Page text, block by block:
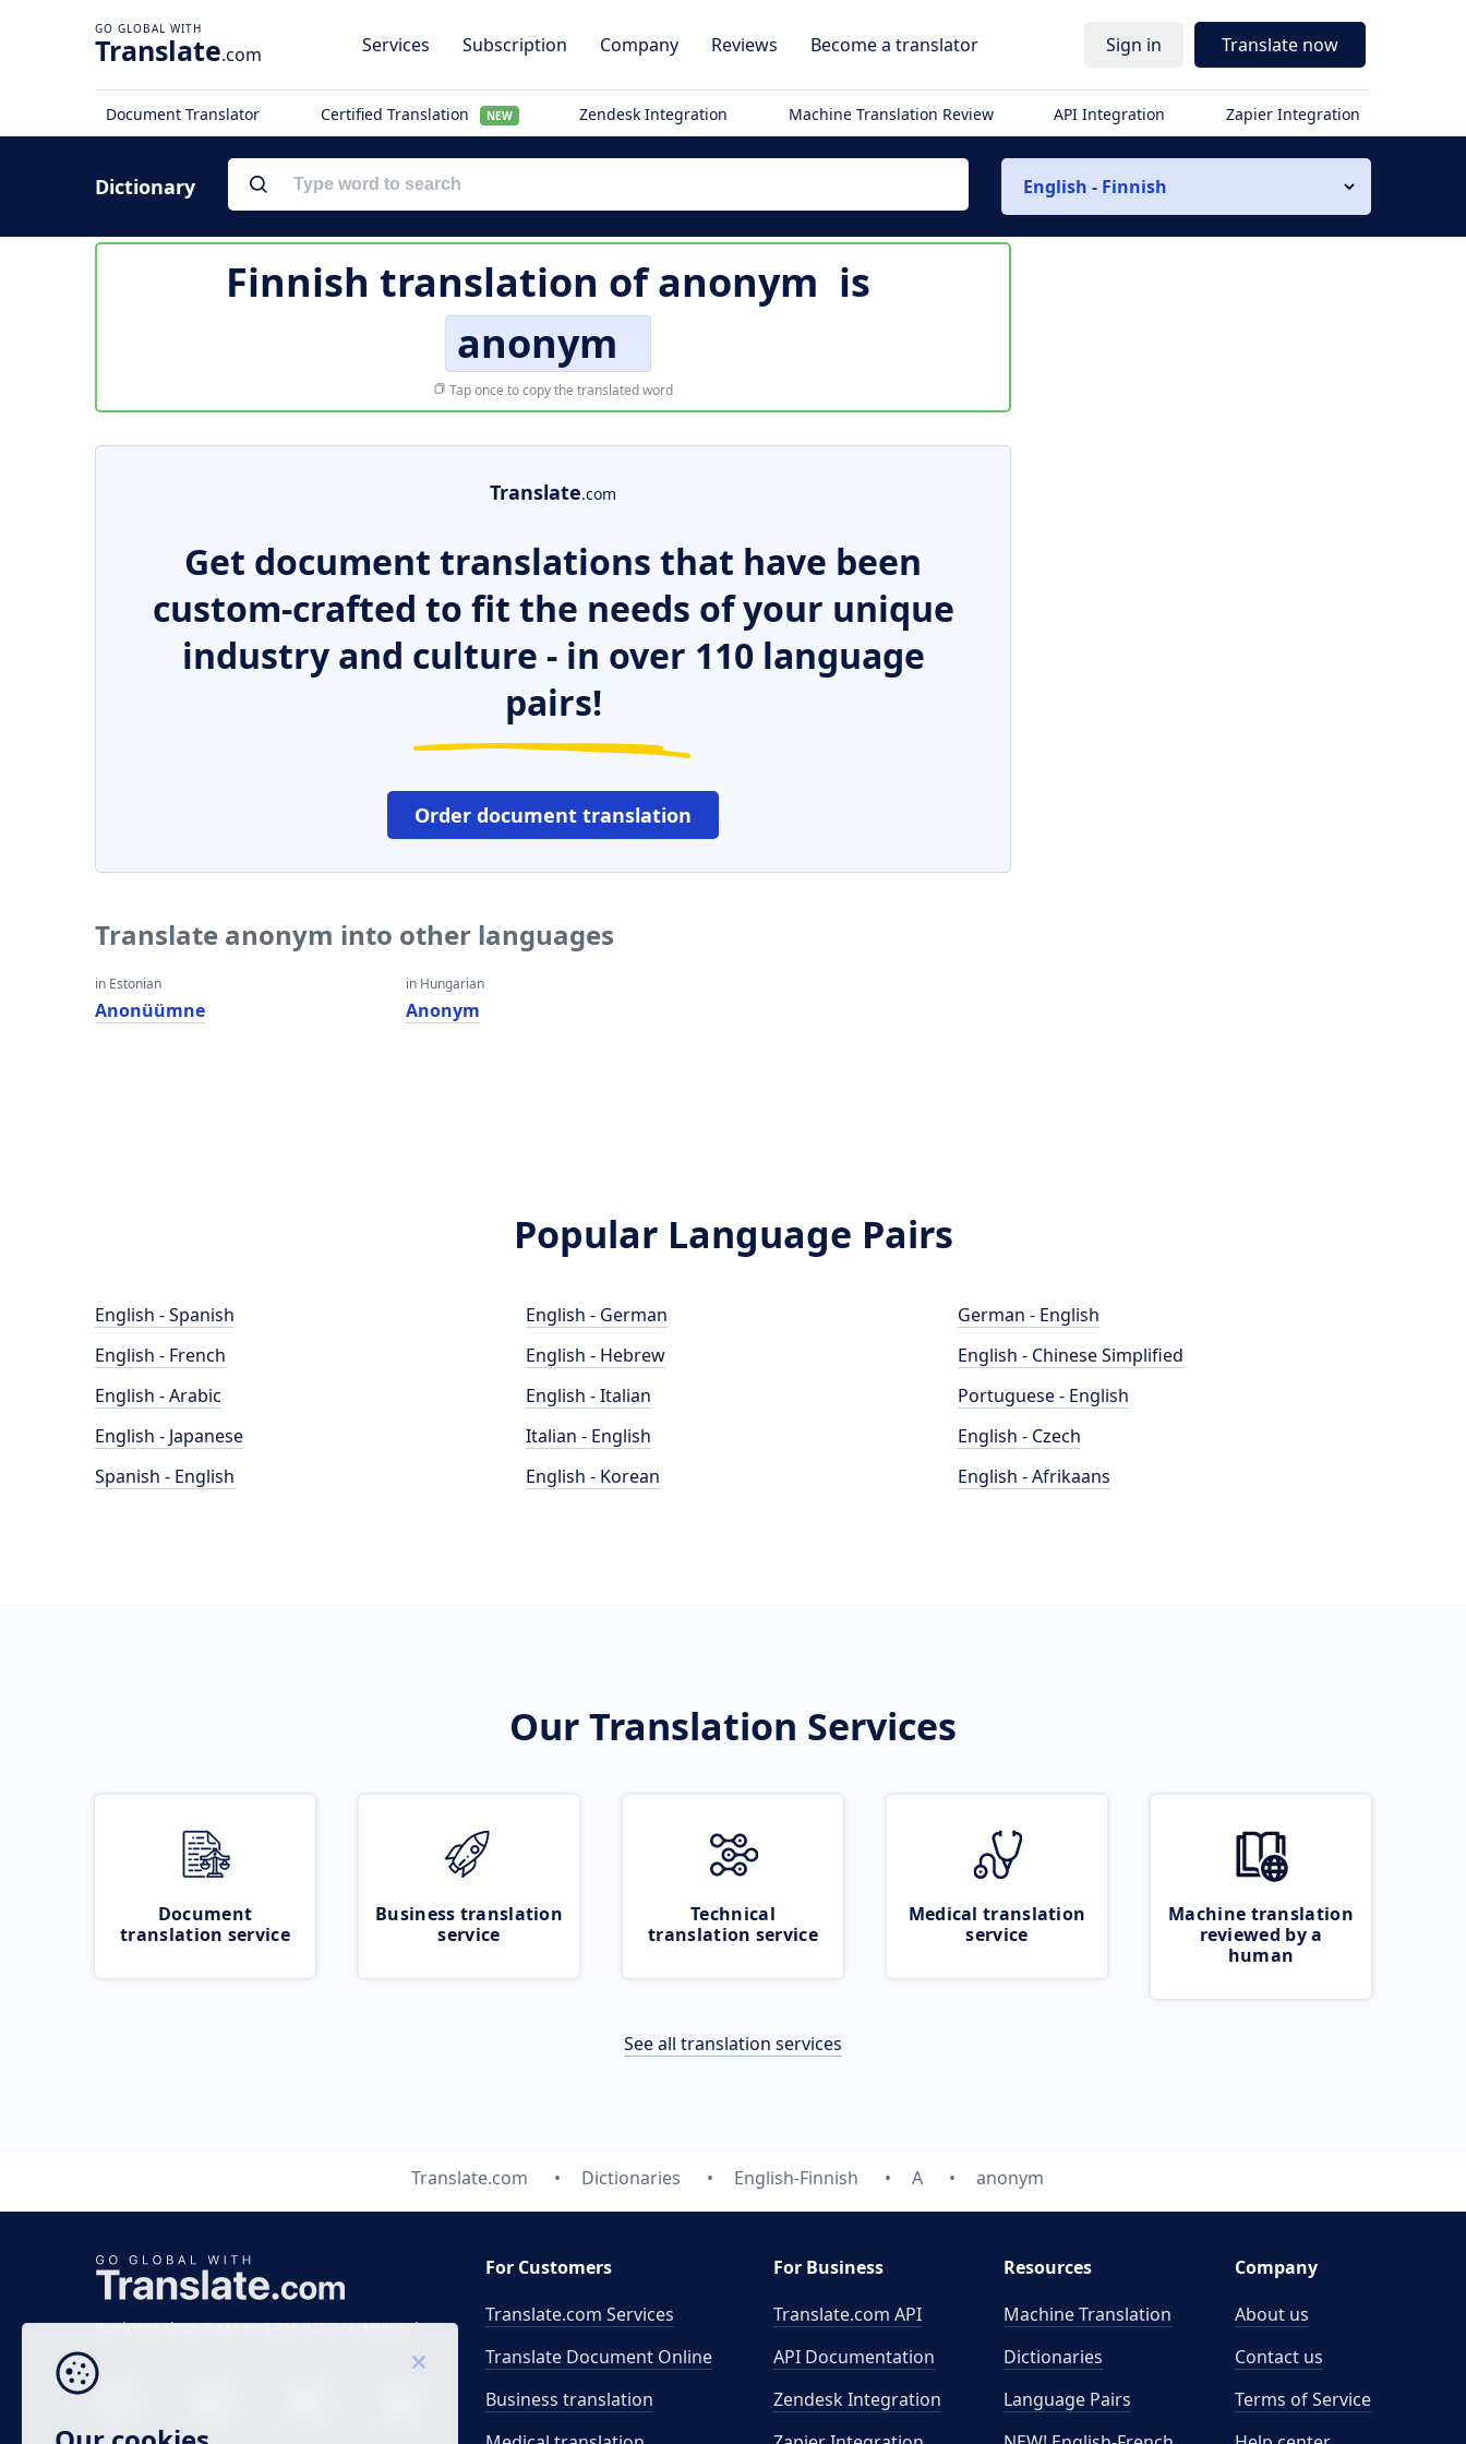
Translate.com Services Subscription Company Reviews Become a translator Sign in Translate now
Document Translator Certified Translation NEW Zendesk Integration Machine Translation Review API Integration Zapier Integration
Dictionary English - Finnish
Finnish translation ofanonym is
anonym
Tap once to copy the translated word
Translate.com
Get document translations that have been
custom-crafted to fit the needs of your unique
industry and culture - in over 110 language
pairs!
Order document translation
Translate anonym into other languages
in Estonian
Anonüümne
in Hungarian
Anonym
Popular Language Pairs
English - Spanish
English - French
English - Arabic
English - Japanese
Spanish - English
English - German
English - Hebrew
English - Italian
Italian - English
English - Korean
German - English
English - Chinese Simplified
Portuguese - English
English - Czech
English - Afrikaans
Our Translation Services
Document
translation service
Business translation
service
Technical
translation service
Medical translation
service
Machine translation
reviewed by a
human
See all translation services
Translate.com Dictionaries English-Finnish A anonym
Business time 7 AM to 4 PM (UTC 0), Mon-Fri.
For Customers
Translate.com Services
Translate Document Online
Business translation
For Business
Translate.com API
API Documentation
Zendesk Integration
Resources
Machine Translation
Dictionaries
Language Pairs
Company
About us
Contact us
Terms of Service